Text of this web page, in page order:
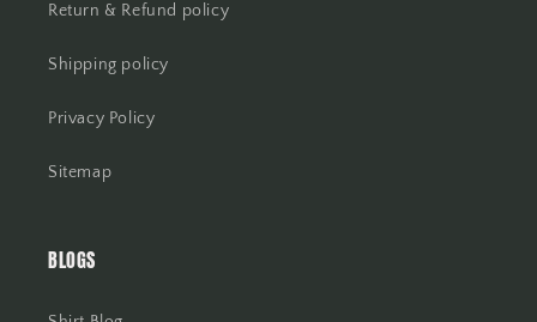
Return & Refund policy
Shipping policy
Privacy Policy
Sitemap
BLOGS